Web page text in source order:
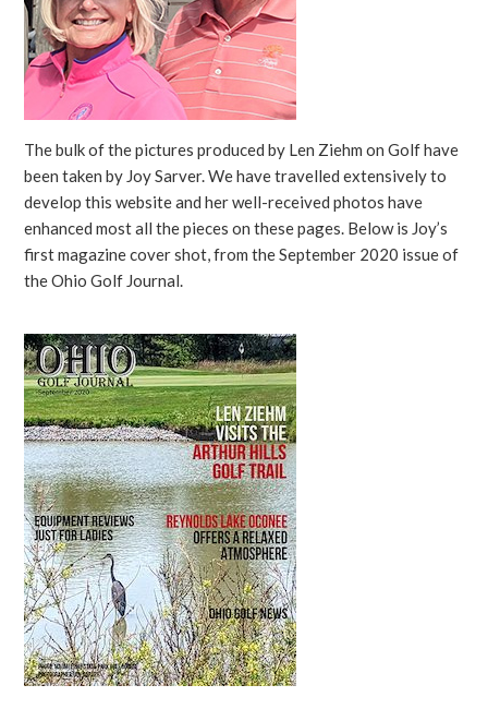
The bulk of the pictures produced by Len Ziehm on Golf have
been taken by Joy Sarver. We have travelled extensively to
develop this website and her well-received photos have
enhanced most all the pieces on these pages. Below is Joy’s
first magazine cover shot, from the September 2020 issue of
the Ohio Golf Journal.